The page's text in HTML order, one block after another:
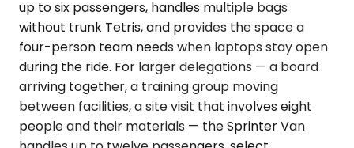
up to six passengers, handles multiple bags
without trunk Tetris, and provides the space a
four-person team needs when laptops stay open
during the ride. For larger delegations — a board
arriving together, a training group moving
between facilities, a site visit that involves eight
people and their materials — the Sprinter Van